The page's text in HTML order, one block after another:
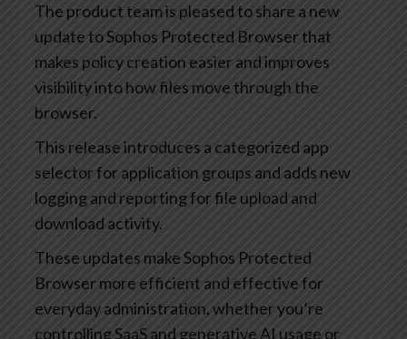
The product team is pleased to share a new
update to Sophos Protected Browser that
makes policy creation easier and improves
visibility into how files move through the
browser.
This release introduces a categorized app
selector for application groups and adds new
logging and reporting for file upload and
download activity.
These updates make Sophos Protected
Browser more efficient and effective for
everyday administration, whether you’re
controlling SaaS and generative AI usage or